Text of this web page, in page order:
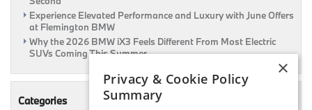
Experience Elevated Performance and Luxury with June Offers
at Flemington BMW
Why the 2026 BMW iX3 Feels Different From Most Electric
SUVs Coming This Summer
Categories
×
Privacy & Cookie Policy
Summary